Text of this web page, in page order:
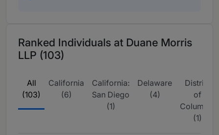
Ranked Individuals at Duane Morris
LLP (103)
All
(103)
California
(6)
California:
San Diego
(1)
Delaware
(4)
District
of
Columbia
(1)